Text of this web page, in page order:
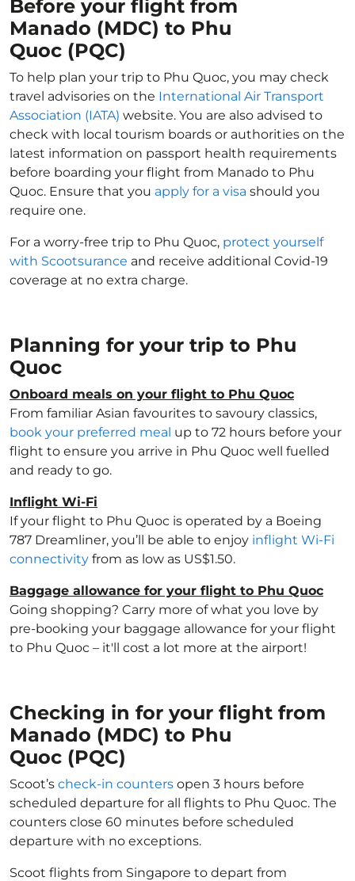
Before your flight from
Manado (MDC) to Phu
Quoc (PQC)
To help plan your trip to Phu Quoc, you may check
travel advisories on the International Air Transport
Association (IATA) website. You are also advised to
check with local tourism boards or authorities on the
latest information on passport health requirements
before boarding your flight from Manado to Phu
Quoc. Ensure that you apply for a visa should you
require one.
For a worry-free trip to Phu Quoc, protect yourself
with Scootsurance and receive additional Covid-19
coverage at no extra charge.
Planning for your trip to Phu
Quoc
Onboard meals on your flight to Phu Quoc
From familiar Asian favourites to savoury classics,
book your preferred meal up to 72 hours before your
flight to ensure you arrive in Phu Quoc well fuelled
and ready to go.
Inflight Wi-Fi
If your flight to Phu Quoc is operated by a Boeing
787 Dreamliner, you’ll be able to enjoy inflight Wi-Fi
connectivity from as low as US$1.50.
Baggage allowance for your flight to Phu Quoc
Going shopping? Carry more of what you love by
pre-booking your baggage allowance for your flight
to Phu Quoc – it'll cost a lot more at the airport!
Checking in for your flight from
Manado (MDC) to Phu
Quoc (PQC)
Scoot’s check-in counters open 3 hours before
scheduled departure for all flights to Phu Quoc. The
counters close 60 minutes before scheduled
departure with no exceptions.
Scoot flights from Singapore to depart from